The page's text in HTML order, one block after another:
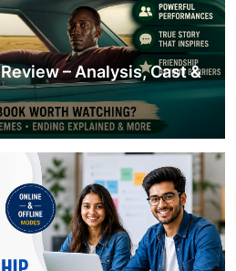
– Analysis, Cast &